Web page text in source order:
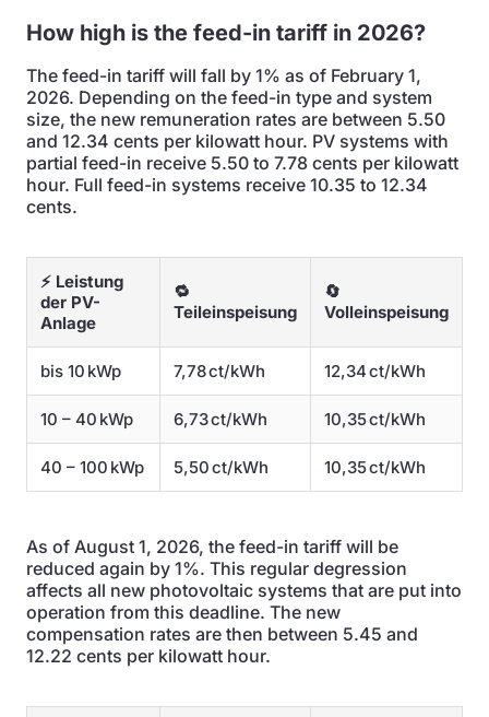
How high is the feed-in tariff in 2026?
The feed-in tariff will fall by 1% as of February 1,
2026. Depending on the feed-in type and system
size, the new remuneration rates are between 5.50
and 12.34 cents per kilowatt hour. PV systems with
partial feed-in receive 5.50 to 7.78 cents per kilowatt
hour. Full feed-in systems receive 10.35 to 12.34
cents.
⚡ Leistung
der PV-
Anlage
🔁
Teileinspeisung
🔄
Volleinspeisung
bis 10 kWp 7,78 ct/kWh 12,34 ct/kWh
10 – 40 kWp 6,73 ct/kWh 10,35 ct/kWh
40 – 100 kWp 5,50 ct/kWh 10,35 ct/kWh
As of August 1, 2026, the feed-in tariff will be
reduced again by 1%. This regular degression
affects all new photovoltaic systems that are put into
operation from this deadline. The new
compensation rates are then between 5.45 and
12.22 cents per kilowatt hour.